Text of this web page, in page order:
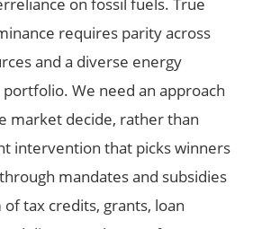
on fossil fuels. True
requires parity across
and a diverse energy
We need an approach
market decide, rather than
intervention that picks winners
mandates and subsidies
tax credits, grants, loan